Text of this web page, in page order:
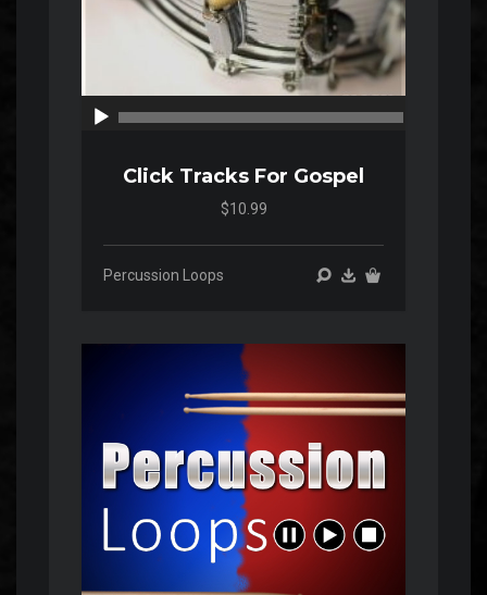
Click Tracks For Gospel
$10.99
Percussion Loops